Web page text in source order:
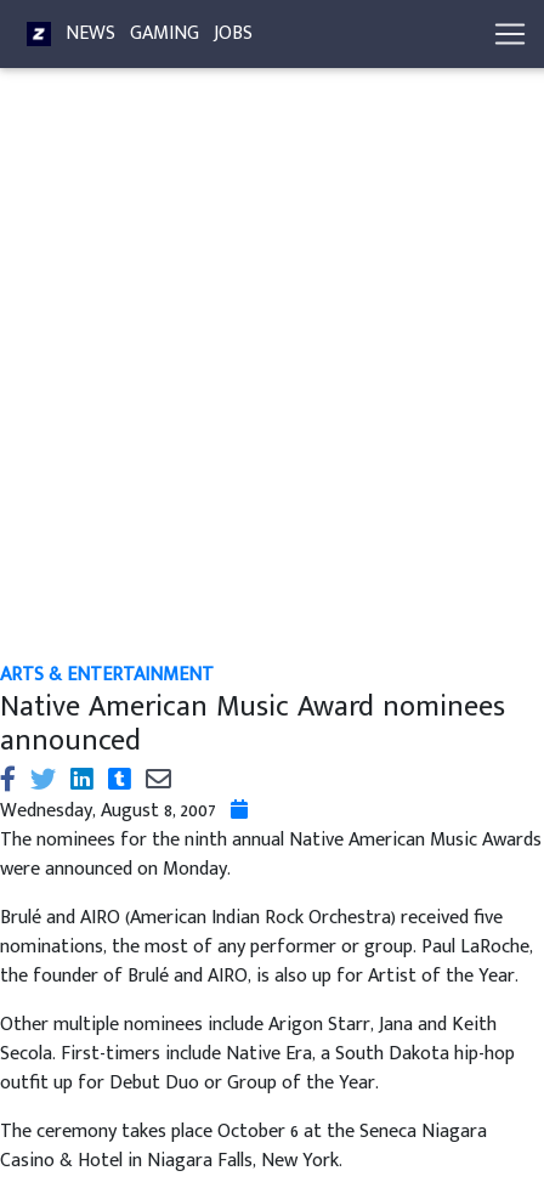
NEWS GAMING JOBS
ARTS & ENTERTAINMENT
Native American Music Award nominees
announced
Wednesday, August 8, 2007
The nominees for the ninth annual Native American Music Awards
were announced on Monday.
Brulé and AIRO (American Indian Rock Orchestra) received five
nominations, the most of any performer or group. Paul LaRoche,
the founder of Brulé and AIRO, is also up for Artist of the Year.
Other multiple nominees include Arigon Starr, Jana and Keith
Secola. First-timers include Native Era, a South Dakota hip-hop
outfit up for Debut Duo or Group of the Year.
The ceremony takes place October 6 at the Seneca Niagara
Casino & Hotel in Niagara Falls, New York.